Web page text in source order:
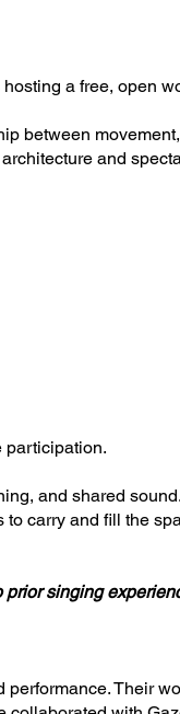
a free, open
between
and
participation.
and shared
carry and fill the
singing
Their